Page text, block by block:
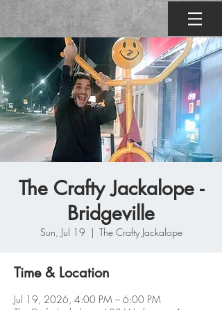
The Crafty Jackalope -
Bridgeville
Sun, Jul 19
  |
The Crafty Jackalope
Time & Location
Jul 19, 2026, 4:00 PM – 6:00 PM